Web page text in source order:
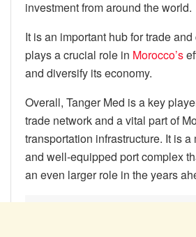
investment from around the world.
It is an important hub for trade
plays a crucial role in Morocco’s
and diversify its economy.
Overall, Tanger Med is a key
trade network and a vital part of
transportation infrastructure. It is a
and well-equipped port complex
an even larger role in the years